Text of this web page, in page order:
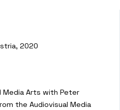
2020
Media Arts with Peter
the Audiovisual Media